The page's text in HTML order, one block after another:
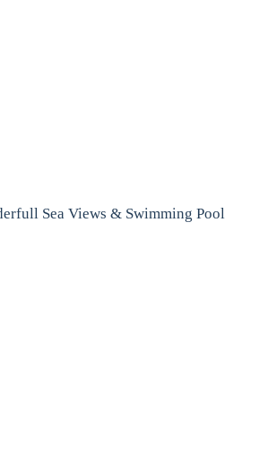
Sea Views & Swimming Pool